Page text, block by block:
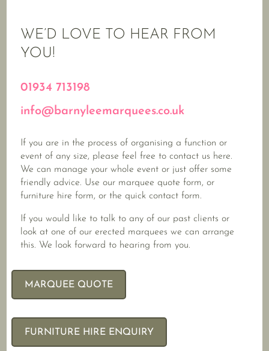
WE’D LOVE TO HEAR FROM
YOU!
01934 713198
info@barnyleemarquees.co.uk
If you are in the process of organising a function or
event of any size, please feel free to contact us here.
We can manage your whole event or just offer some
friendly advice. Use our marquee quote form, or
furniture hire form, or the quick contact form.
If you would like to talk to any of our past clients or
look at one of our erected marquees we can arrange
this. We look forward to hearing from you.
MARQUEE QUOTE
FURNITURE HIRE ENQUIRY